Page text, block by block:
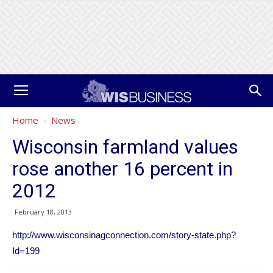
Home News
Wisconsin farmland values
rose another 16 percent in
2012
February 18, 2013
http://www.wisconsinagconnection.com/story-state.php?
Id=199